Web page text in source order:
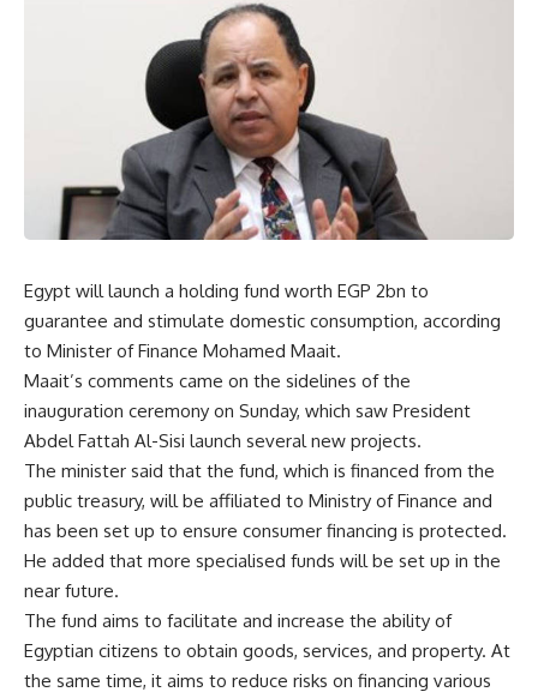
Egypt will launch a holding fund worth EGP 2bn to
guarantee and stimulate domestic consumption, according
to Minister of Finance Mohamed Maait.
Maait’s comments came on the sidelines of the
inauguration ceremony on Sunday, which saw President
Abdel Fattah Al-Sisi launch several new projects.
The minister said that the fund, which is financed from the
public treasury, will be affiliated to Ministry of Finance and
has been set up to ensure consumer financing is protected.
He added that more specialised funds will be set up in the
near future.
The fund aims to facilitate and increase the ability of
Egyptian citizens to obtain goods, services, and property. At
the same time, it aims to reduce risks on financing various